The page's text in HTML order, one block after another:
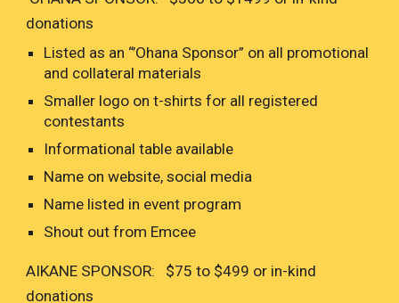
donations
Listed as an “’Ohana Sponsor” on all promotional
and collateral materials
Smaller logo on t-shirts for all registered
contestants
Informational table available
Name on website, social media
Name listed in event program
Shout out from Emcee
AIKANE SPONSOR: $75 to $499 or in-kind
donations